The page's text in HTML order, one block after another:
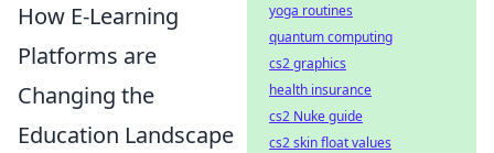
How E-Learning
Platforms are
Changing the
Education Landscape
yoga routines
quantum computing
cs2 graphics
health insurance
cs2 Nuke guide
cs2 skin float values